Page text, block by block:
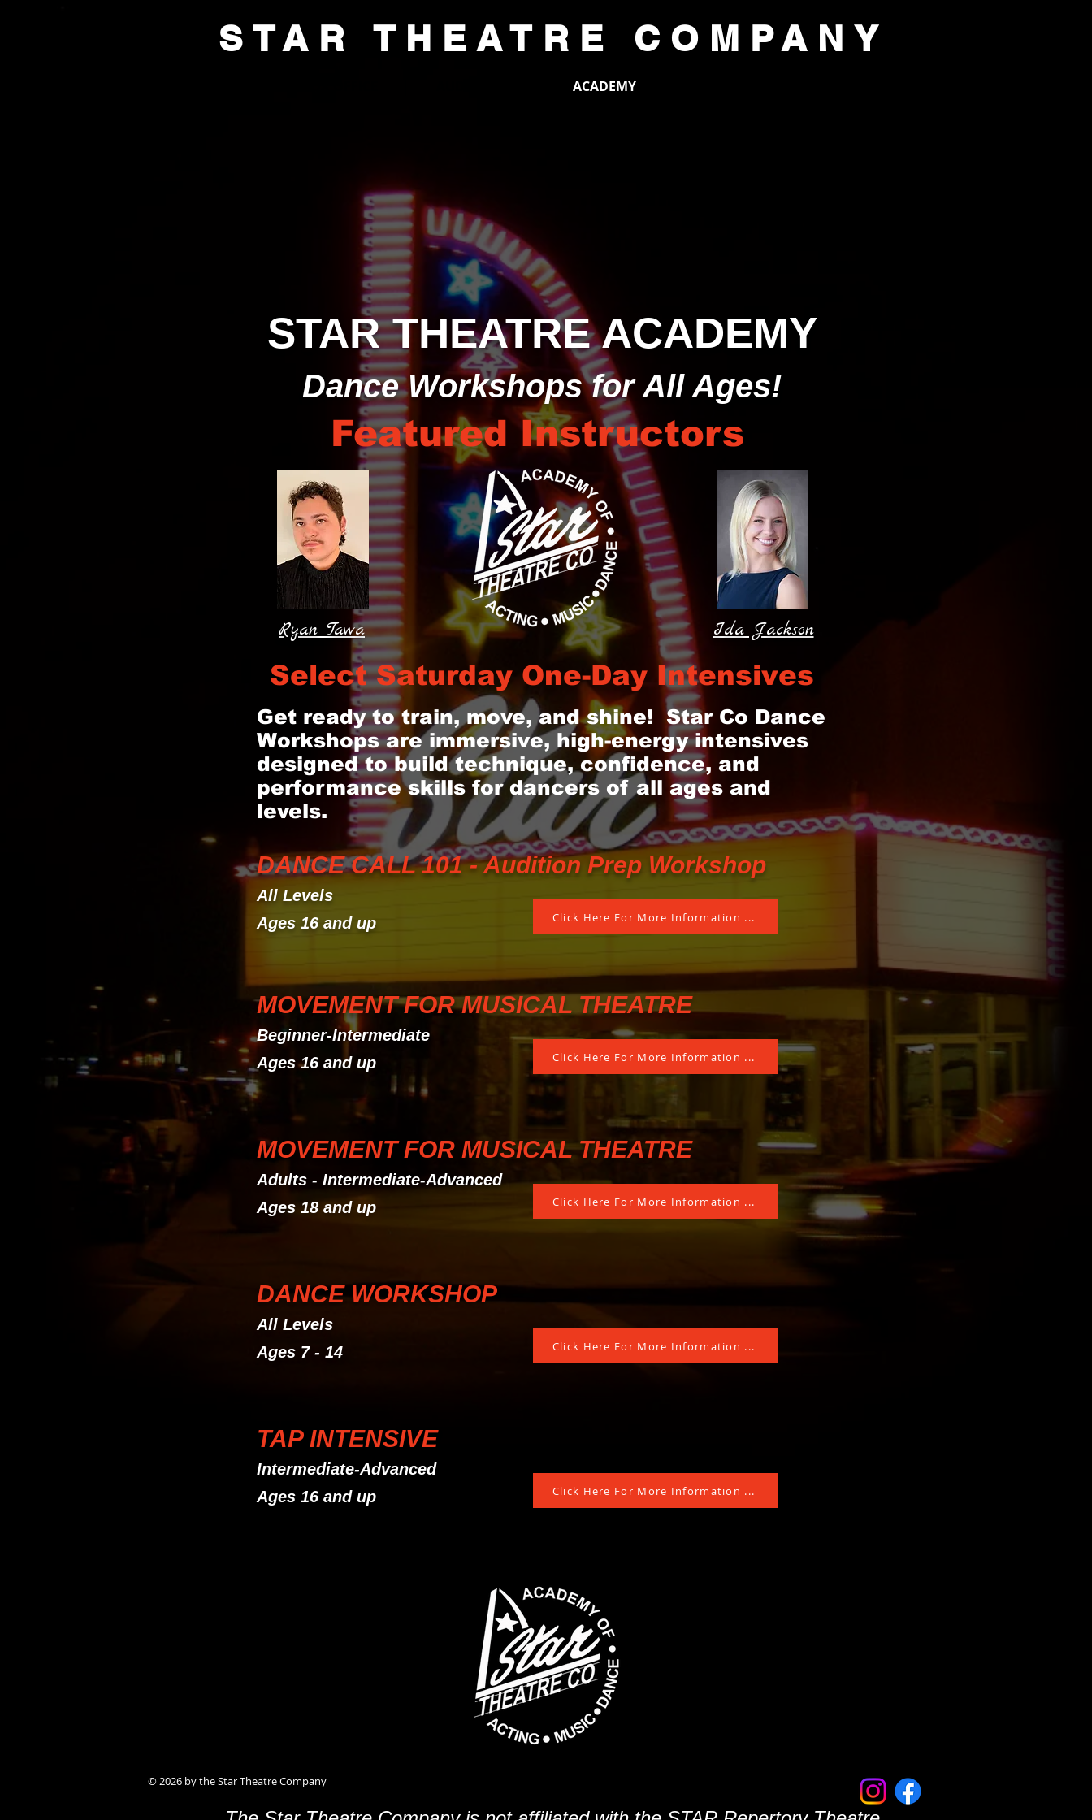
STAR THEATRE COMPANY
ACADEMY
STAR THEATRE ACADEMY
Dance Workshops for All Ages!
Featured Instructors
Ryan Tawa Ida Jackson
Select Saturday One-Day Intensives
Get ready to train, move, and shine! Star Co Dance
Workshops are immersive, high-energy intensives
designed to build technique, confidence, and
performance skills for dancers of all ages and
levels.
DANCE CALL 101 - Audition Prep Workshop
All Levels
Ages 16 and up
Click Here For More Information ...
MOVEMENT FOR MUSICAL THEATRE
Beginner-Intermediate
Ages 16 and up
Click Here For More Information ...
MOVEMENT FOR MUSICAL THEATRE
Adults - Intermediate-Advanced
Ages 18 and up
Click Here For More Information ...
DANCE WORKSHOP
All Levels
Ages 7 - 14
Click Here For More Information ...
TAP INTENSIVE
Intermediate-Advanced
Ages 16 and up
Click Here For More Information ...
© 2026 by the Star Theatre Company